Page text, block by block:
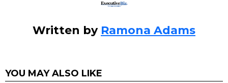
Written by Ramona Adams
YOU MAY ALSO LIKE